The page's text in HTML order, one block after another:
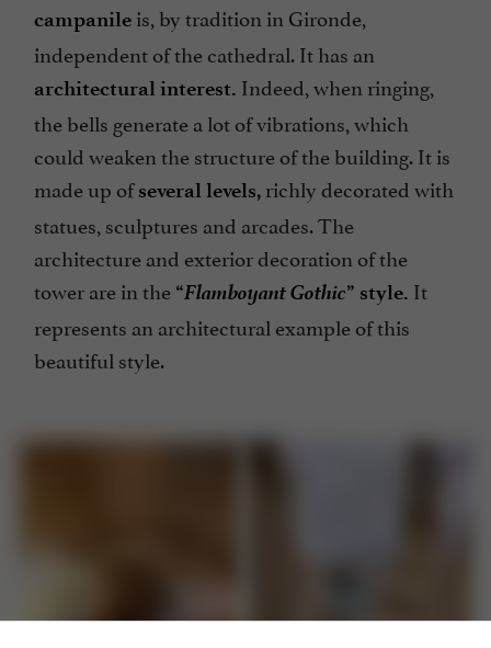
campanile is, by tradition in Gironde,
independent of the cathedral. It has an
architectural interest. Indeed, when ringing,
the bells generate a lot of vibrations, which
could weaken the structure of the building. It is
made up ofseveral levels, richly decorated with
statues, sculptures and arcades. The
architecture and exterior decoration of the
tower are in the “Flamboyant Gothic” style. It
represents an architectural example of this
beautiful style.